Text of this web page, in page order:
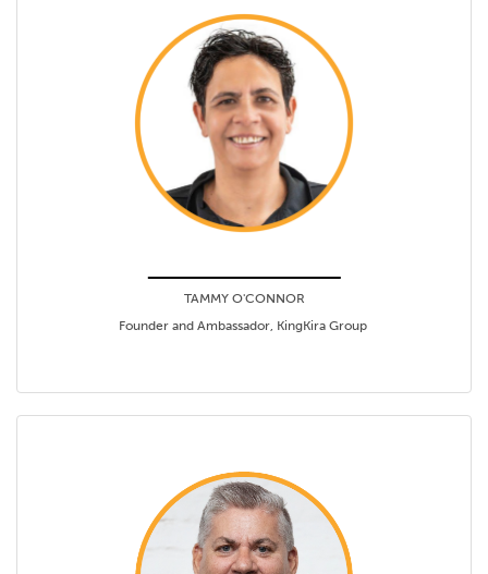
TAMMY O'CONNOR
Founder and Ambassador, KingKira Group